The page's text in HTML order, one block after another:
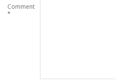
Comment
*